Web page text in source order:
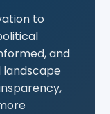
to
and
landscape